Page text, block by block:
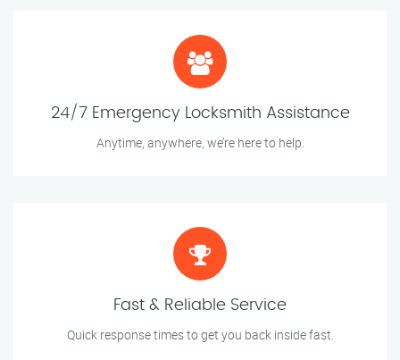
24/7 Emergency Locksmith Assistance
Anytime, anywhere, we’re here to help.
Fast & Reliable Service
Quick response times to get you back inside fast.